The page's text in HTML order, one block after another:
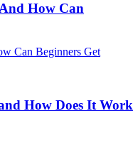
How Can
How Does It Work